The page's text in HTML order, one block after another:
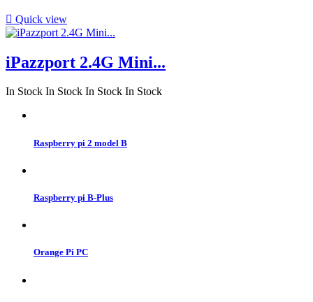
 Quick view
iPazzport 2.4G Mini...
In Stock In Stock In Stock In Stock
Raspberry pi 2 model B
Raspberry pi B-Plus
Orange Pi PC